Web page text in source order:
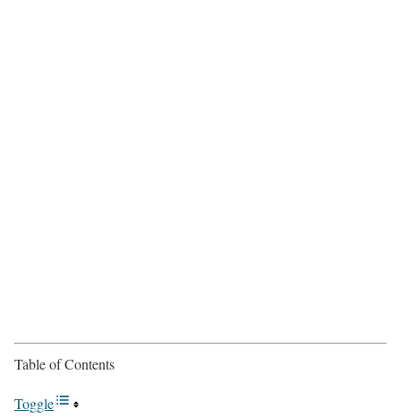
Table of Contents
Toggle